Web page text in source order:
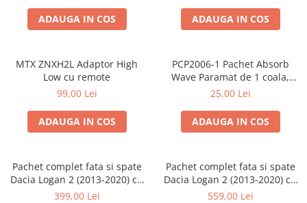
ADAUGA IN COS ADAUGA IN COS
MTX ZNXH2L Adaptor High
Low cu remote
99,00 Lei
ADAUGA IN COS
PCP2006-1 Pachet Absorb
Wave Paramat de 1 coala,
spuma de 16mm grosime,
25,00 Lei
ADAUGA IN COS
Pachet complet fata si spate
Dacia Logan 2 (2013-2020) cu
boxe Ground Zero Ferrum
399,00 Lei
Pachet complet fata si spate
Dacia Logan 2 (2013-2020) cu
boxe Ground Zero Ferrum
559,00 Lei